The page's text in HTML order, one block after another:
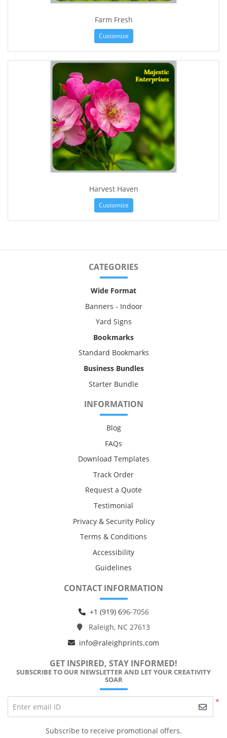
Farm Fresh
Customize
Harvest Haven
Customize
CATEGORIES
Wide Format
Banners - Indoor
Yard Signs
Bookmarks
Standard Bookmarks
Business Bundles
Starter Bundle
INFORMATION
Blog
FAQs
Download Templates
Track Order
Request a Quote
Testimonial
Privacy & Security Policy
Terms & Conditions
Accessibility
Guidelines
CONTACT INFORMATION
+1 (919) 696-7056
Raleigh, NC 27613
info@raleighprints.com
GET INSPIRED, STAY INFORMED!
SUBSCRIBE TO OUR NEWSLETTER AND LET YOUR CREATIVITY
SOAR
*
Enter email ID
Subscribe to receive promotional offers.